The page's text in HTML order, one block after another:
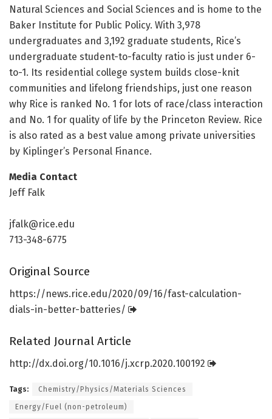
Natural Sciences and Social Sciences and is home to the
Baker Institute for Public Policy. With 3,978
undergraduates and 3,192 graduate students, Rice’s
undergraduate student-to-faculty ratio is just under 6-
to-1. Its residential college system builds close-knit
communities and lifelong friendships, just one reason
why Rice is ranked No. 1 for lots of race/class interaction
and No. 1 for quality of life by the Princeton Review. Rice
is also rated as a best value among private universities
by Kiplinger’s Personal Finance.
Media Contact
Jeff Falk
jfalk@rice.edu
713-348-6775
Original Source
https://news.rice.edu/2020/09/16/fast-calculation-
dials-in-better-batteries/
Related Journal Article
http://dx.doi.org/10.1016/j.xcrp.2020.100192
Tags: Chemistry/Physics/Materials Sciences
Energy/Fuel (non-petroleum)